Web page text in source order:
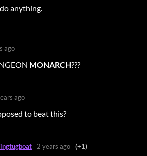
anything.
ago
MONARCH???
ago
to beat this?
2 years ago (+1)